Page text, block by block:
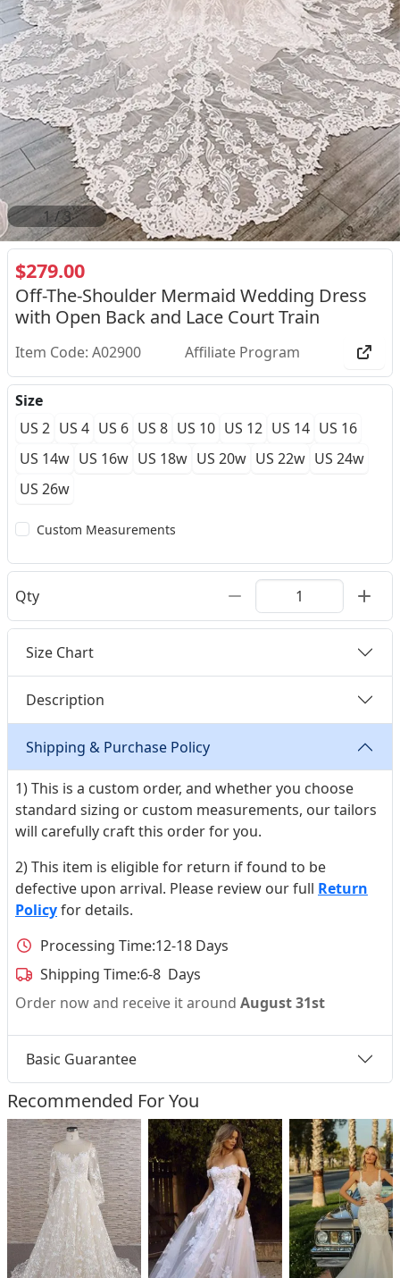
2/3
$279.00
Off-The-Shoulder Mermaid Wedding Dress
with Open Back and Lace Court Train
Item Code: A02900 Affiliate Program
Size
US 2 US 4 US 6 US 8 US 10 US 12 US 14 US 16
US 14w US 16w US 18w US 20w US 22w US 24w
US 26w
Custom Measurements
Qty
Size Chart
Description
Shipping & Purchase Policy
1) This is a custom order, and whether you choose
standard sizing or custom measurements, our tailors
will carefully craft this order for you.
2) This item is eligible for return if found to be
defective upon arrival. Please review our full Return
Policyfor details.
Processing Time:12-18 Days
Shipping Time:6-8 Days
Order now and receive it around August 31st
Basic Guarantee
Recommended For You